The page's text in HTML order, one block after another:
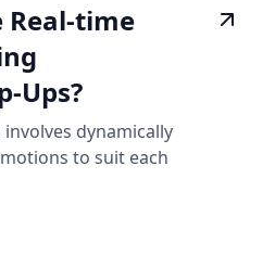
Real-time
Ups?
dynamically
to suit each